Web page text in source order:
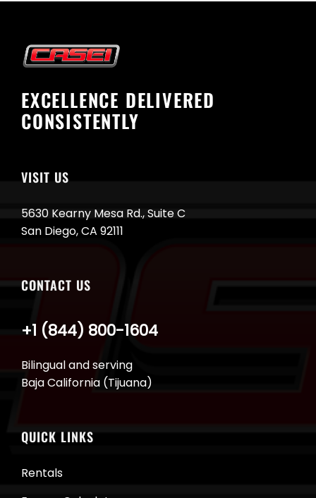
EXCELLENCE DELIVERED
CONSISTENTLY
VISIT US
5630 Kearny Mesa Rd., Suite C
San Diego, CA 92111
CONTACT US
Bilingual and serving
Baja California (Tijuana)
+1 (844) 800-1604
QUICK LINKS
Rentals